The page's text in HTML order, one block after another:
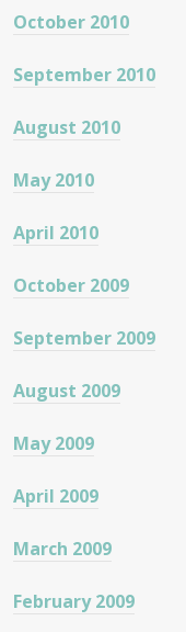
October 2010
September 2010
August 2010
May 2010
April 2010
October 2009
September 2009
August 2009
May 2009
April 2009
March 2009
February 2009